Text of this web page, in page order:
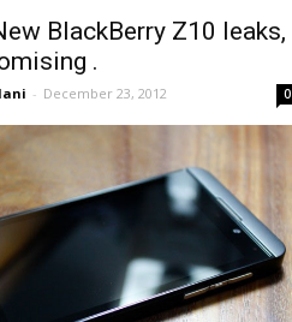
BlackBerry Z10 leaks,
.
- December 23, 2012 0